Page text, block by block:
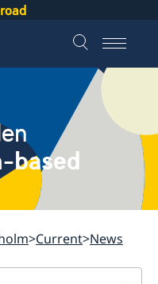
based
Current News